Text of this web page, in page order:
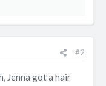
#2
Jenna got a hair